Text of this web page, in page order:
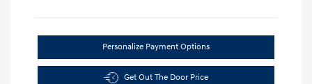
Personalize Payment Options
Get Out The Door Price